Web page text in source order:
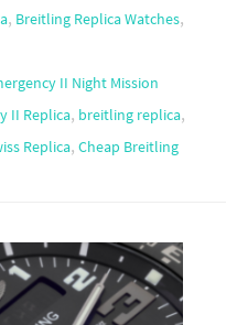
, Breitling Replica Watches,
II Night Mission
II Replica, breitling replica,
Replica, Cheap Breitling